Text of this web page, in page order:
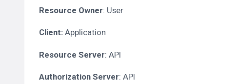
Resource Owner: User
Client: Application
Resource Server: API
Authorization Server: API